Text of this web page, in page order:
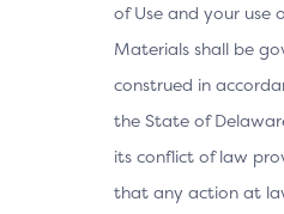
of Use and your use
Materials shall be
construed in
the State of
its conflict of law
that any action at